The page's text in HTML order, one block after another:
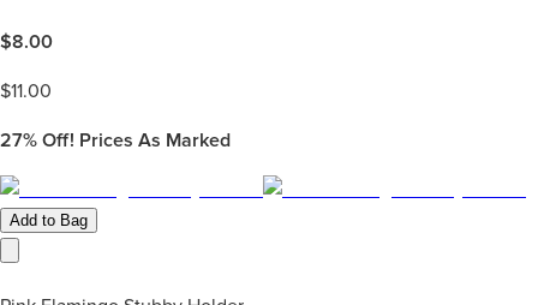
$8.00
$11.00
27% Off! Prices As Marked
Add to Bag